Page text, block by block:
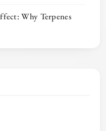
Why Terpenes